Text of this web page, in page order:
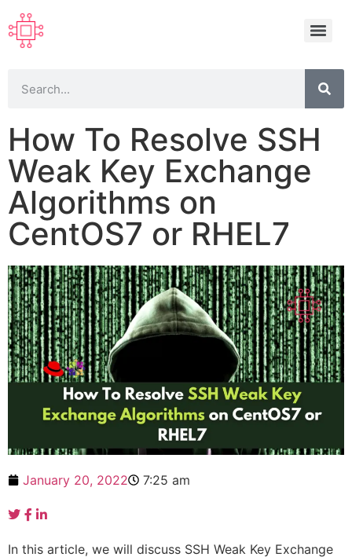
How To Resolve SSH
Weak Key Exchange
Algorithms on
CentOS7 or RHEL7
January 20, 2022 7:25 am
In this article, we will discuss SSH Weak Key Exchange